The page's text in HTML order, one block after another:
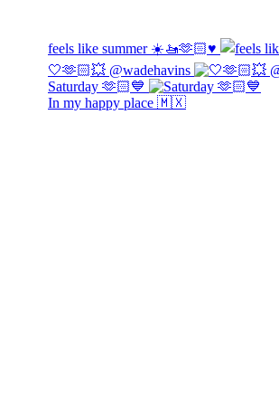
feels like summer ☀️🚤🫶🏻♥️
🤍🫶🏻💥 @wadehavins
Saturday 🫶🏻💙
In my happy place 🇲🇽